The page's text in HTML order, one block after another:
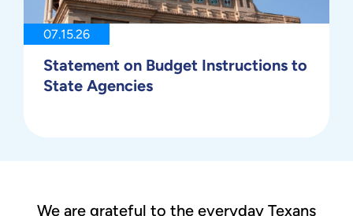
07.15.26
Statement on Budget Instructions to
State Agencies
We are grateful to the everyday Texans